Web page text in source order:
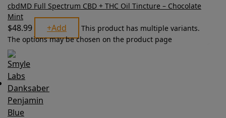
cbdMD Full Spectrum CBD + THC Oil Tincture – Chocolate
Mint
$48.99 +Add
This product has multiple variants.
The options may be chosen on the product page